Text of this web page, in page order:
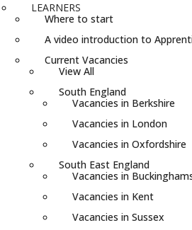
LEARNERS
Where to start
A video introduction to
Current Vacancies
View All
South England
Vacancies in Berkshire
Vacancies in London
Vacancies in Oxfordshire
South East England
Vacancies in
Vacancies in Kent
Vacancies in Sussex